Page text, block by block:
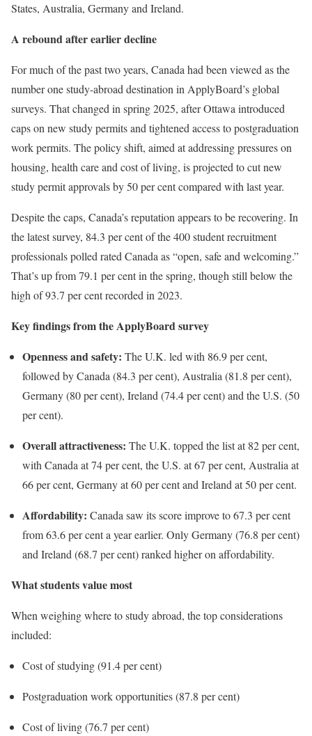
States, Australia, Germany and Ireland.
A rebound after earlier decline
For much of the past two years, Canada had been viewed as the
number one study-abroad destination in ApplyBoard’s global
surveys. That changed in spring 2025, after Ottawa introduced
caps on new study permits and tightened access to postgraduation
work permits. The policy shift, aimed at addressing pressures on
housing, health care and cost of living, is projected to cut new
study permit approvals by 50 per cent compared with last year.
Despite the caps, Canada’s reputation appears to be recovering. In
the latest survey, 84.3 per cent of the 400 student recruitment
professionals polled rated Canada as “open, safe and welcoming.”
That’s up from 79.1 per cent in the spring, though still below the
high of 93.7 per cent recorded in 2023.
Key findings from the ApplyBoard survey
Openness and safety: The U.K. led with 86.9 per cent,
followed by Canada (84.3 per cent), Australia (81.8 per cent),
Germany (80 per cent), Ireland (74.4 per cent) and the U.S. (50
per cent).
Overall attractiveness: The U.K. topped the list at 82 per cent,
with Canada at 74 per cent, the U.S. at 67 per cent, Australia at
66 per cent, Germany at 60 per cent and Ireland at 50 per cent.
Affordability: Canada saw its score improve to 67.3 per cent
from 63.6 per cent a year earlier. Only Germany (76.8 per cent)
and Ireland (68.7 per cent) ranked higher on affordability.
What students value most
When weighing where to study abroad, the top considerations
included:
Cost of studying (91.4 per cent)
Postgraduation work opportunities (87.8 per cent)
Cost of living (76.7 per cent)